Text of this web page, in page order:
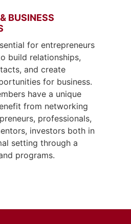
BUSINESS
for entrepreneurs
build relationships,
and create
for business.
have a unique
from networking
professionals,
investors both in
setting through a
programs.